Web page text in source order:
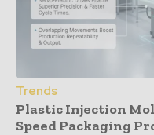
Trends
Plastic Injection
Speed Packaging